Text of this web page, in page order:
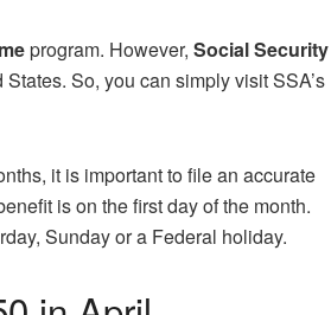
program. However, Social Security
States. So, you can simply visit SSA’s
it is important to file an accurate
is on the first day of the month.
Sunday or a Federal holiday.